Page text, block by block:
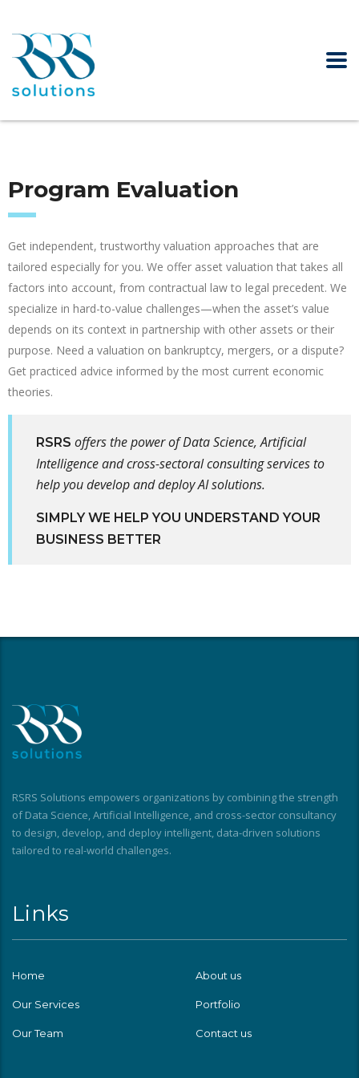
Program Evaluation
Get independent, trustworthy valuation approaches that are
tailored especially for you. We offer asset valuation that takes all
factors into account, from contractual law to legal precedent. We
specialize in hard-to-value challenges—when the asset’s value
depends on its context in partnership with other assets or their
purpose. Need a valuation on bankruptcy, mergers, or a dispute?
Get practiced advice informed by the most current economic
theories.
RSRS offers the power of Data Science, Artificial
Intelligence and cross-sectoral consulting services to
help you develop and deploy AI solutions.
SIMPLY WE HELP YOU UNDERSTAND YOUR
BUSINESS BETTER
RSRS Solutions empowers organizations by combining the strength
of Data Science, Artificial Intelligence, and cross-sector consultancy
to design, develop, and deploy intelligent, data-driven solutions
tailored to real-world challenges.
Links
Home About us
Our Services Portfolio
Our Team Contact us